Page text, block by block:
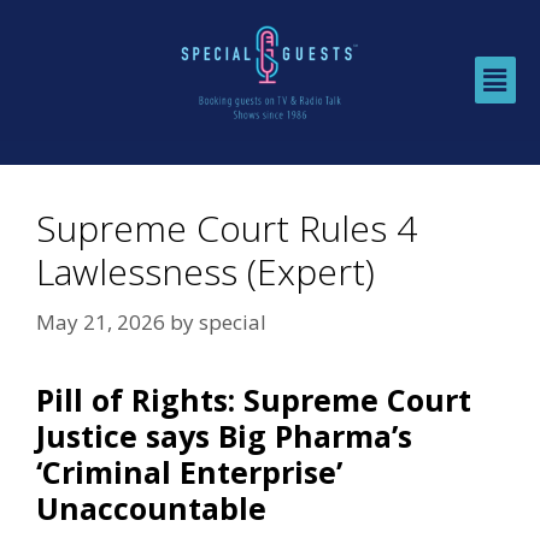
Supreme Court Rules 4
Lawlessness (Expert)
May 21, 2026 byspecial
Pill of Rights: Supreme Court
Justice says Big Pharma’s
‘Criminal Enterprise’
Unaccountable